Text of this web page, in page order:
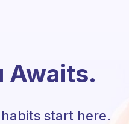
Awaits.
start here.